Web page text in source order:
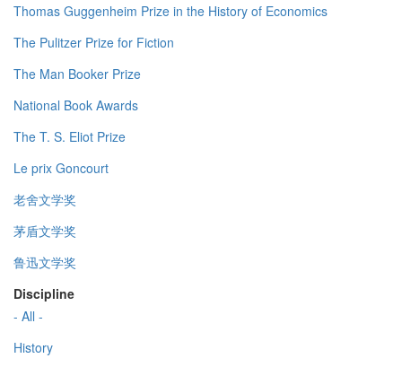
Thomas Guggenheim Prize in the History of Economics
The Pulitzer Prize for Fiction
The Man Booker Prize
National Book Awards
The T. S. Eliot Prize
Le prix Goncourt
老舍文学奖
茅盾文学奖
鲁迅文学奖
Discipline
- All -
History